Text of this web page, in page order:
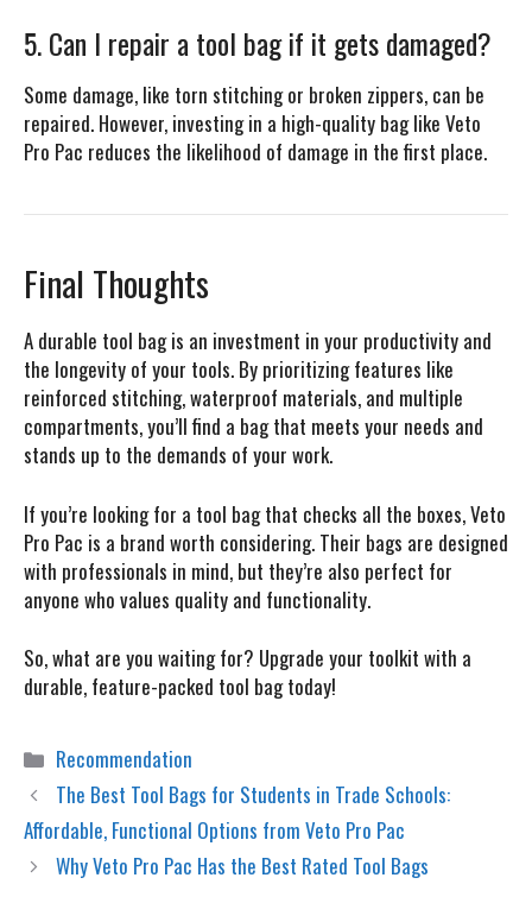
5. Can I repair a tool bag if it gets damaged?
Some damage, like torn stitching or broken zippers, can be
repaired. However, investing in a high-quality bag like Veto
Pro Pac reduces the likelihood of damage in the first place.
Final Thoughts
A durable tool bag is an investment in your productivity and
the longevity of your tools. By prioritizing features like
reinforced stitching, waterproof materials, and multiple
compartments, you’ll find a bag that meets your needs and
stands up to the demands of your work.
If you’re looking for a tool bag that checks all the boxes,Veto
Pro Pac is a brand worth considering. Their bags are designed
with professionals in mind, but they’re also perfect for
anyone who values quality and functionality.
So, what are you waiting for? Upgrade your toolkit with a
durable, feature-packed tool bag today!
Categories
Recommendation
The Best Tool Bags for Students in Trade Schools:
Affordable, Functional Options from Veto Pro Pac
Why Veto Pro Pac Has the Best Rated Tool Bags